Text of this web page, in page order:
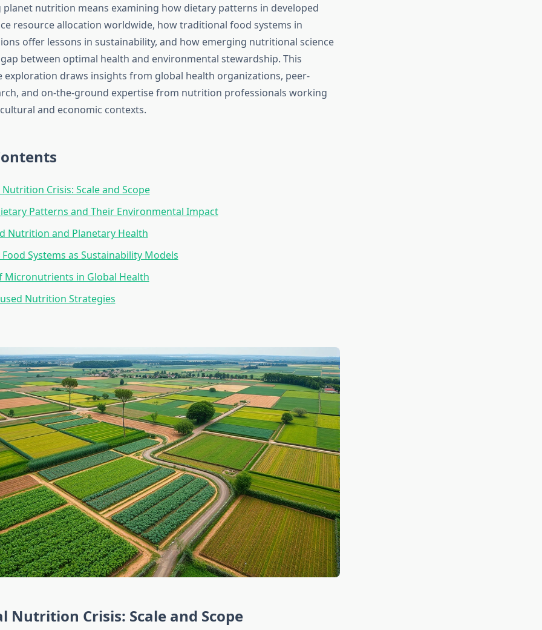
nutrition means examining how dietary patterns in developed
resource allocation worldwide, how traditional food systems in
offer lessons in sustainability, and how emerging nutritional science
between optimal health and environmental stewardship. This
exploration draws insights from global health organizations, peer-
and on-the-ground expertise from nutrition professionals working
and economic contexts.
Crisis: Scale and Scope
Patterns and Their Environmental Impact
Nutrition and Planetary Health
Systems as Sustainability Models
Micronutrients in Global Health
Nutrition Strategies
Nutrition Crisis: Scale and Scope